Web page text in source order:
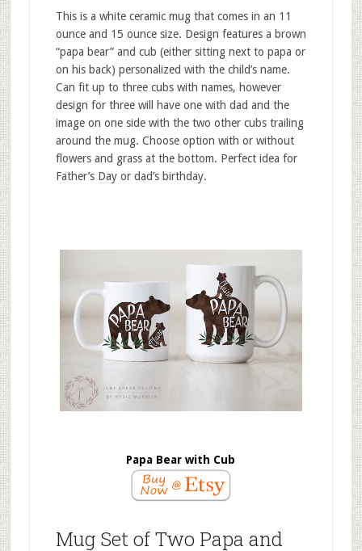
This is a white ceramic mug that comes in an 11
ounce and 15 ounce size. Design features a brown
“papa bear” and cub (either sitting next to papa or
on his back) personalized with the child’s name.
Can fit up to three cubs with names, however
design for three will have one with dad and the
image on one side with the two other cubs trailing
around the mug. Choose option with or without
flowers and grass at the bottom. Perfect idea for
Father’s Day or dad’s birthday.
Papa Bear with Cub
Mug Set of Two Papa and